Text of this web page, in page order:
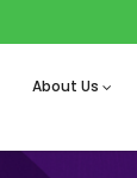
About Us